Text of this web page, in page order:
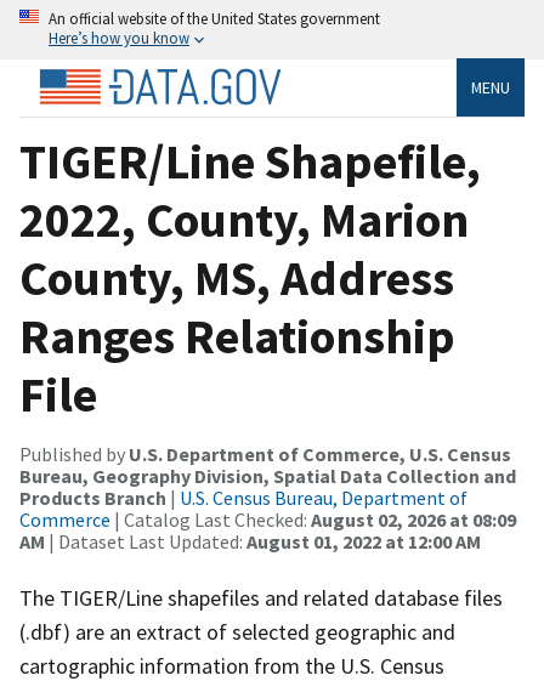
An official website of the United States government
Here’s how you know
MENU
TIGER/Line Shapefile,
2022, County, Marion
County, MS, Address
Ranges Relationship
File
Published by U.S. Department of Commerce, U.S. Census
Bureau, Geography Division, Spatial Data Collection and
Products Branch | U.S. Census Bureau, Department of
Commerce | Catalog Last Checked: August 02, 2026 at 08:09
AM | Dataset Last Updated: August 01, 2022 at 12:00 AM
The TIGER/Line shapefiles and related database files
(.dbf) are an extract of selected geographic and
cartographic information from the U.S. Census